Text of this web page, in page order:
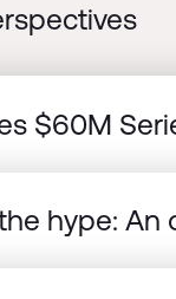
$60M
hype: